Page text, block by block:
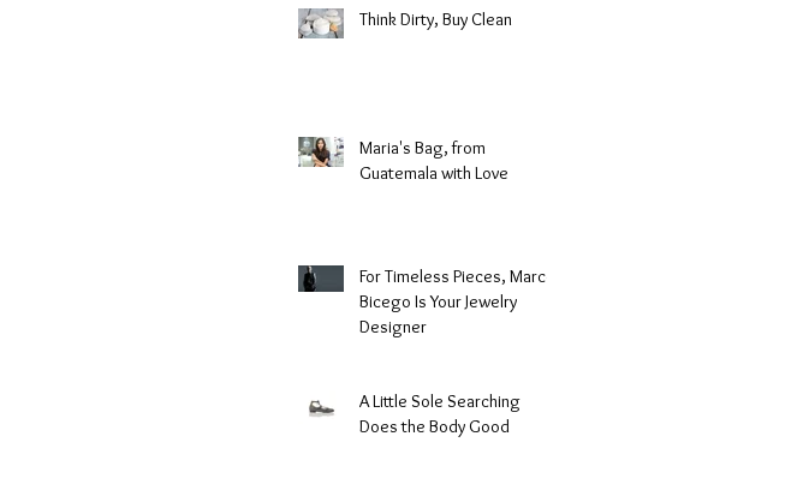
Think Dirty, Buy Clean
Maria's Bag, from
Guatemala with Love
For Timeless Pieces, Marco
Bicego Is Your Jewelry
Designer
A Little Sole Searching
Does the Body Good